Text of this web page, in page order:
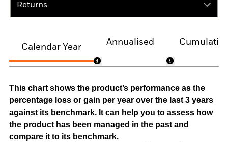
Returns
Calendar Year
Annualised
This chart shows the product’s performance as the
percentage loss or gain per year over the last 3 years
against its benchmark. It can help you to assess how
the product has been managed in the past and
compare it to its benchmark.